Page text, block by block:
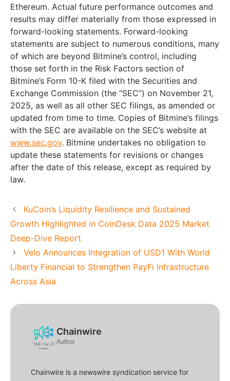
Ethereum. Actual future performance outcomes and
results may differ materially from those expressed in
forward-looking statements. Forward-looking
statements are subject to numerous conditions, many
of which are beyond Bitmine’s control, including
those set forth in the Risk Factors section of
Bitmine’s Form 10-K filed with the Securities and
Exchange Commission (the “SEC”) on November 21,
2025, as well as all other SEC filings, as amended or
updated from time to time. Copies of Bitmine’s filings
with the SEC are available on the SEC’s website at
www.sec.gov. Bitmine undertakes no obligation to
update these statements for revisions or changes
after the date of this release, except as required by
law.
KuCoin’s Liquidity Resilience and Sustained
Growth Highlighted in CoinDesk Data 2025 Market
Deep-Dive Report
Velo Announces Integration of USD1 With World
Liberty Financial to Strengthen PayFi Infrastructure
Across Asia
Chainwire
Author
Chainwire is a newswire syndication service for